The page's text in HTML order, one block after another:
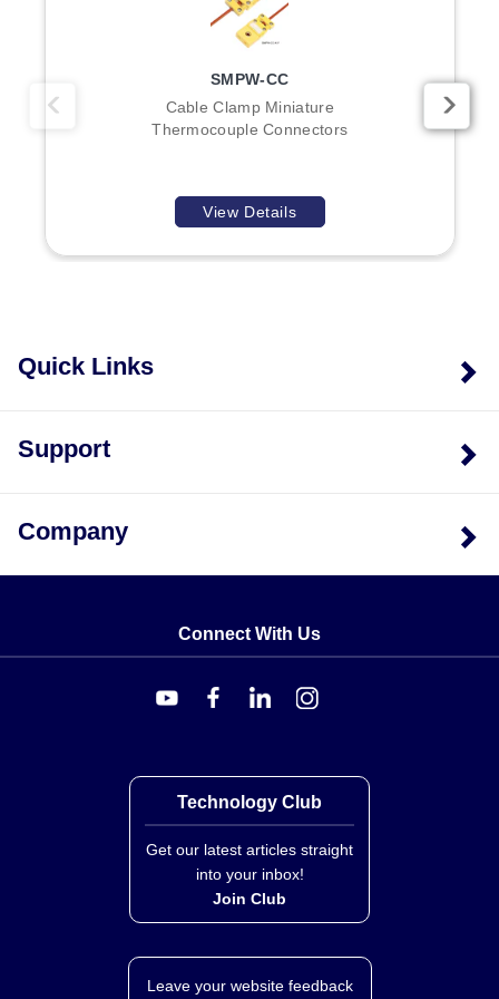
series sensors, while the 4- and 8-contact models
address specific high-pin-count or compact sensor
SMPW-CC
Cable Clamp Miniature
Thermocouple Connectors
View Details
Quick Links
Support
Company
Connect With Us
Technology Club
Get our latest articles straight
into your inbox!
Join Club
Leave your website feedback